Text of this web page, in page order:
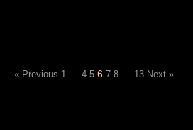
« Previous 1 4 5 6 7 8 13 Next »